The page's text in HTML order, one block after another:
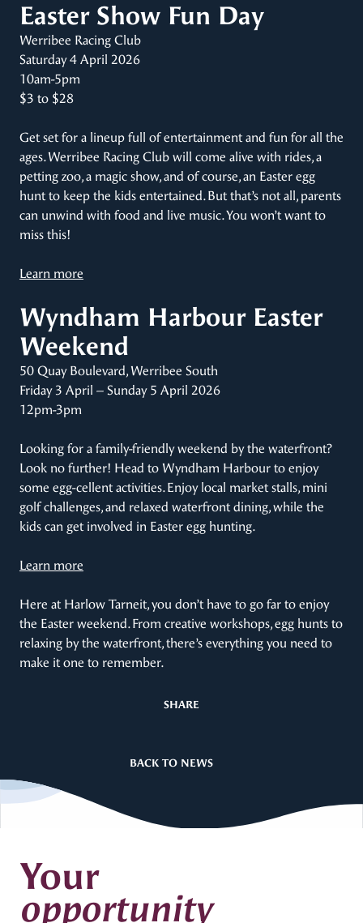
Easter Show Fun Day
Werribee Racing Club
Saturday 4 April 2026
10am-5pm
$3 to $28
Get set for a lineup full of entertainment and fun for all the
ages. Werribee Racing Club will come alive with rides, a
petting zoo, a magic show, and of course, an Easter egg
hunt to keep the kids entertained. But that’s not all, parents
can unwind with food and live music. You won’t want to
miss this!
Learn more
Wyndham Harbour Easter
Weekend
50 Quay Boulevard, Werribee South
Friday 3 April – Sunday 5 April 2026
12pm-3pm
Looking for a family-friendly weekend by the waterfront?
Look no further! Head to Wyndham Harbour to enjoy
some egg-cellent activities. Enjoy local market stalls, mini
golf challenges, and relaxed waterfront dining, while the
kids can get involved in Easter egg hunting.
Learn more
Here at Harlow Tarneit, you don’t have to go far to enjoy
the Easter weekend. From creative workshops, egg hunts to
relaxing by the waterfront, there’s everything you need to
make it one to remember.
SHARE
BACK TO NEWS
Your
opportunity